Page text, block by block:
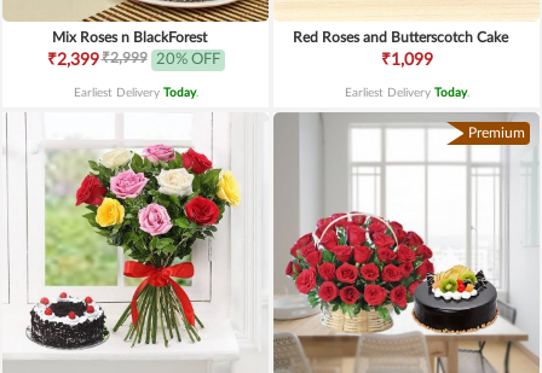
Mix Roses n BlackForest
₹2,399₹2,999 20% OFF
Earliest Delivery Today.
Red Roses and Butterscotch Cake
₹1,099
Earliest Delivery Today.
Premium